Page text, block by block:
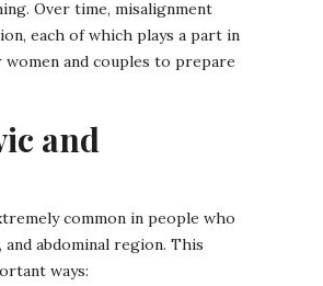
Over time, misalignment
each of which plays a part in
and couples to prepare
and
common in people who
abdominal region. This
ways: